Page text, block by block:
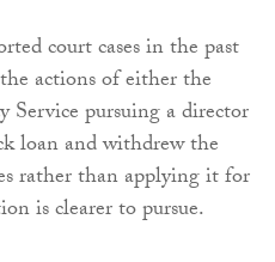
court cases in the past
actions of either the
pursuing a director
loan and withdrew the
rather than applying it for
is clearer to pursue.